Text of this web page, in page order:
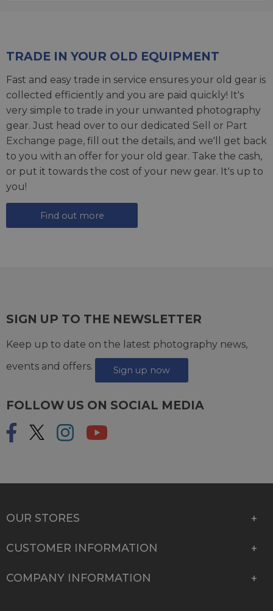
TRADE IN YOUR OLD EQUIPMENT
Fast and easy trade in service ensures your old gear is
collected efficiently and you are paid quickly! It's
very simple to trade in your unwanted photography
gear. Just head over to our dedicated Sell or Part
Exchange page, fill out the details, and we'll get back
to you with an offer for your old gear. Take the cash,
or put it towards the cost of your new gear. It's up to
you!
Find out more
SIGN UP TO THE NEWSLETTER
Keep up to date on the latest photography news,
events and offers.
Sign up now
FOLLOW US ON SOCIAL MEDIA
OUR STORES
CUSTOMER INFORMATION
COMPANY INFORMATION